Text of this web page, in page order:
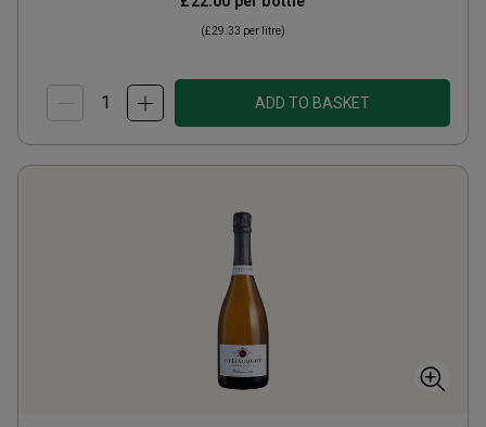
(£29.33 per litre)
ADD TO BASKET